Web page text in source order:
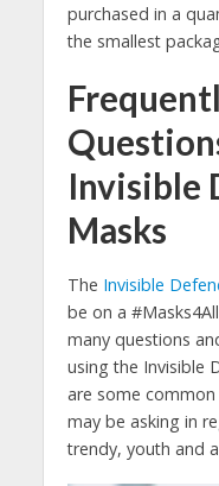
purchased in a
the smallest
Invisible
Masks
The Invisible
be on a
many questions
using the Invisible
are some
may be asking in
trendy, youth and